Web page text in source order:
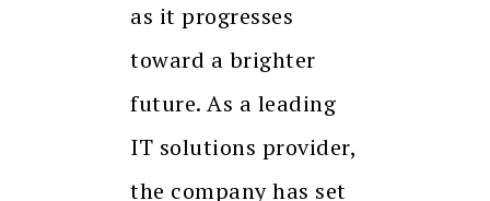
as it progresses
toward a brighter
future. As a leading
IT solutions provider,
the company has set